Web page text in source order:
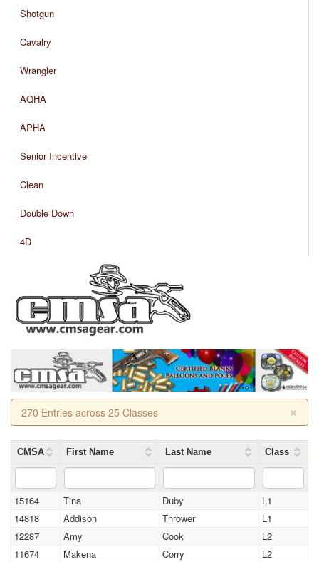
Shotgun
Cavalry
Wrangler
AQHA
APHA
Senior Incentive
Clean
Double Down
4D
×
270 Entries across 25 Classes
CMSA First Name Last Name Class
15164 Tina Duby
L1
14818
Addison Thrower
L1
12287
Amy Cook
L2
11674
Makena Corry
L2